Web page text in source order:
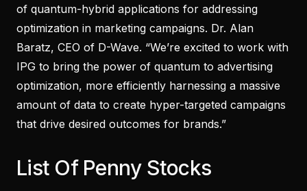
of quantum-hybrid applications for addressing
optimization in marketing campaigns. Dr. Alan
Baratz, CEO of D-Wave. “We’re excited to work with
IPG to bring the power of quantum to advertising
optimization, more efficiently harnessing a massive
amount of data to create hyper-targeted campaigns
that drive desired outcomes for brands.”
List Of Penny Stocks